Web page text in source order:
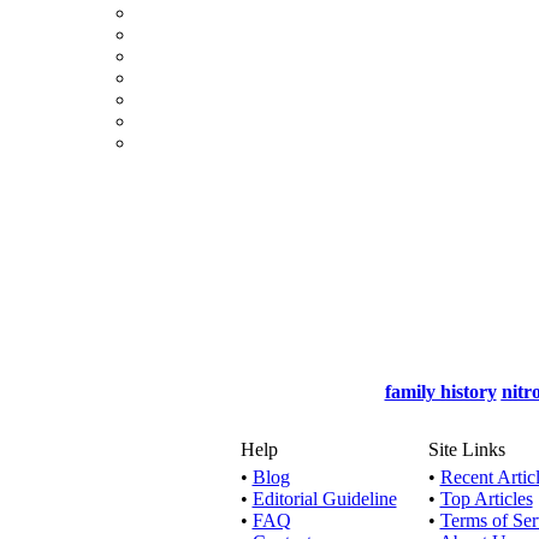
family history
Help
• Blog
• Editorial Guideline
• FAQ
Site Links
• Recent
• Top Articles
• Terms of